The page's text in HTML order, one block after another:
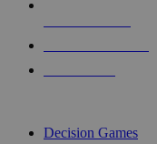
Decision Games